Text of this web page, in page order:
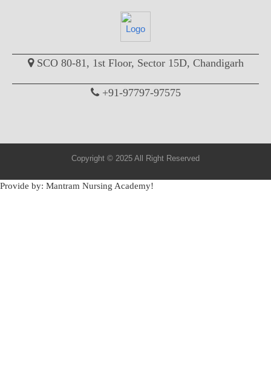
SCO 80-81, 1st Floor, Sector 15D, Chandigarh
+91-97797-97575
Copyright © 2025 All Right Reserved
Provide by: Mantram Nursing Academy!